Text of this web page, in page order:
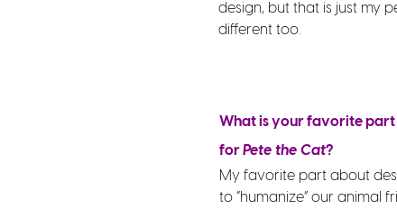
design, but that is just my
different too.
What is your favorite part
forPete the Cat?
My favorite part about
to “humanize” our animal